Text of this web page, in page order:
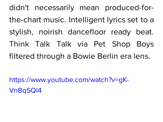
didn't necessarily mean produced-for-
the-chart music. Intelligent lyrics set to a
stylish, noirish dancefloor ready beat.
Think Talk Talk via Pet Shop Boys
filtered through a Bowie Berlin era lens.
https://www.youtube.com/watch?v=gK-
VnBqSQl4